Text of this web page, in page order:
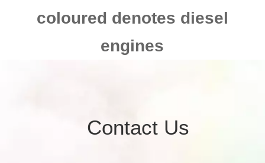
coloured denotes diesel
engines
Contact Us